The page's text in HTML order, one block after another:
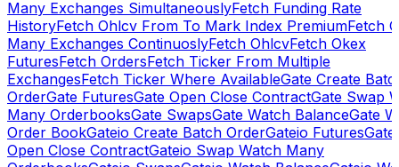
Many Exchanges SimultaneouslyFetch Funding Rate
HistoryFetch Ohlcv From To Mark Index PremiumFetch
Many Exchanges ContinuoslyFetch OhlcvFetch Okex
FuturesFetch OrdersFetch Ticker From Multiple
ExchangesFetch Ticker Where AvailableGate Create
OrderGate FuturesGate Open Close ContractGate Swap
Many OrderbooksGate SwapsGate Watch BalanceGate
Order BookGateio Create Batch OrderGateio Futures
Open Close ContractGateio Swap Watch Many